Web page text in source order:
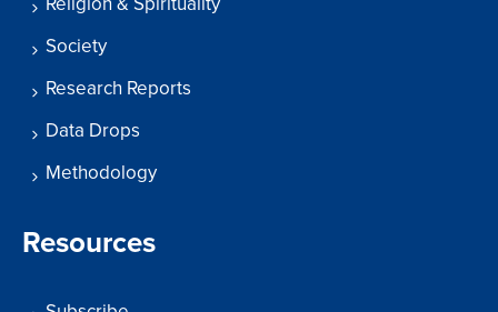
Society
Research Reports
Data Drops
Methodology
Resources